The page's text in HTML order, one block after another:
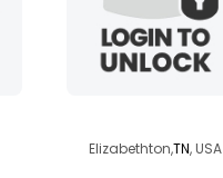
Elizabethton,TN, USA